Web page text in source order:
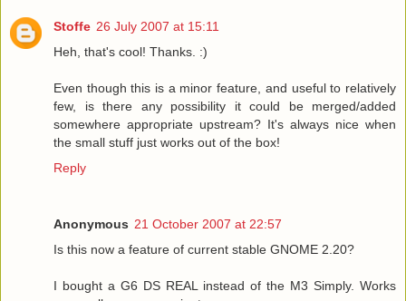
Stoffe 26 July 2007 at 15:11
Heh, that's cool! Thanks. :)
Even though this is a minor feature, and useful to relatively
few, is there any possibility it could be merged/added
somewhere appropriate upstream? It's always nice when
the small stuff just works out of the box!
Reply
Anonymous 21 October 2007 at 22:57
Is this now a feature of current stable GNOME 2.20?
I bought a G6 DS REAL instead of the M3 Simply. Works